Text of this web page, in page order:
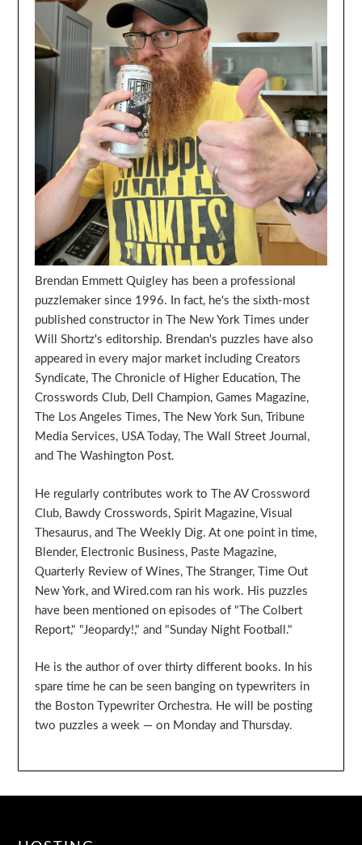
Brendan Emmett Quigley has been a professional
puzzlemaker since 1996. In fact, he's the sixth-most
published constructor in The New York Times under
Will Shortz's editorship. Brendan's puzzles have also
appeared in every major market including Creators
Syndicate, The Chronicle of Higher Education, The
Crosswords Club, Dell Champion, Games Magazine,
The Los Angeles Times, The New York Sun, Tribune
Media Services, USA Today, The Wall Street Journal,
and The Washington Post.
He regularly contributes work to The AV Crossword
Club, Bawdy Crosswords, Spirit Magazine, Visual
Thesaurus, and The Weekly Dig. At one point in time,
Blender, Electronic Business, Paste Magazine,
Quarterly Review of Wines, The Stranger, Time Out
New York, and Wired.com ran his work. His puzzles
have been mentioned on episodes of "The Colbert
Report," "Jeopardy!," and "Sunday Night Football."
He is the author of over thirty different books. In his
spare time he can be seen banging on typewriters in
the Boston Typewriter Orchestra. He will be posting
two puzzles a week — on Monday and Thursday.